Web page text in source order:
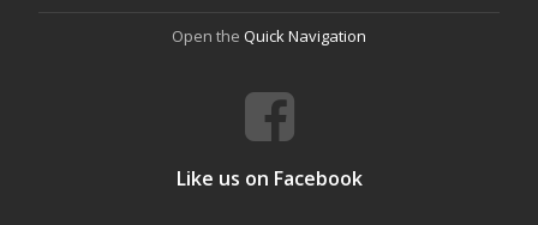
Open the Quick Navigation
Like us on Facebook